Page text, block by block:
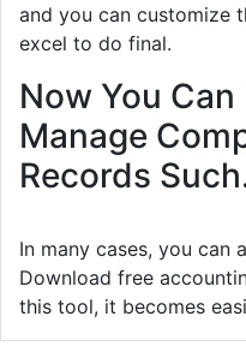
and you can customize
excel to do final.
Now You Can
Manage
Records
In many cases, you can
Download free
this tool, it becomes